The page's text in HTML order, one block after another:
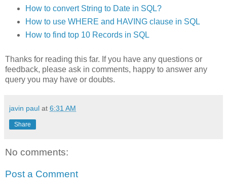
How to convert String to Date in SQL?
How to use WHERE and HAVING clause in SQL
How to find top 10 Records in SQL
Thanks for reading this far. If you have any questions or
feedback, please ask in comments, happy to answer any
query you may have or doubts.
javin paul at 6:31 AM
Share
No comments:
Post a Comment